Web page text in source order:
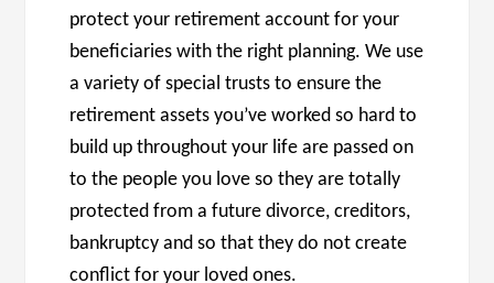
protect your retirement account for your
beneficiaries with the right planning. We use
a variety of special trusts to ensure the
retirement assets you’ve worked so hard to
build up throughout your life are passed on
to the people you love so they are totally
protected from a future divorce, creditors,
bankruptcy and so that they do not create
conflict for your loved ones.